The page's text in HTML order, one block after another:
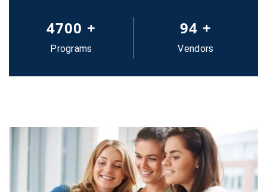
5000 +
Programs
100 +
Vendors